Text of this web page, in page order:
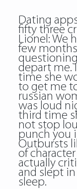
Dating
fifty three
Lionel: We
few
depart me.
time she
to get me
russian
was loud
third time
not stop
punch you
Outbursts
of
actually
and slept
sleep.